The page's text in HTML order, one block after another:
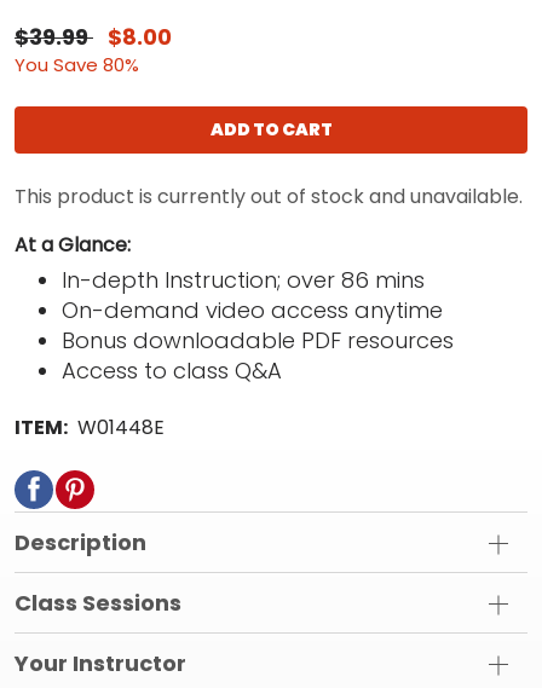
$39.99 $8.00
You Save 80%
ADD TO CART
This product is currently out of stock and unavailable.
At a Glance:
In-depth Instruction; over 86 mins
On-demand video access anytime
Bonus downloadable PDF resources
Access to class Q&A
ITEM: W01448E
Description
Class Sessions
Your Instructor